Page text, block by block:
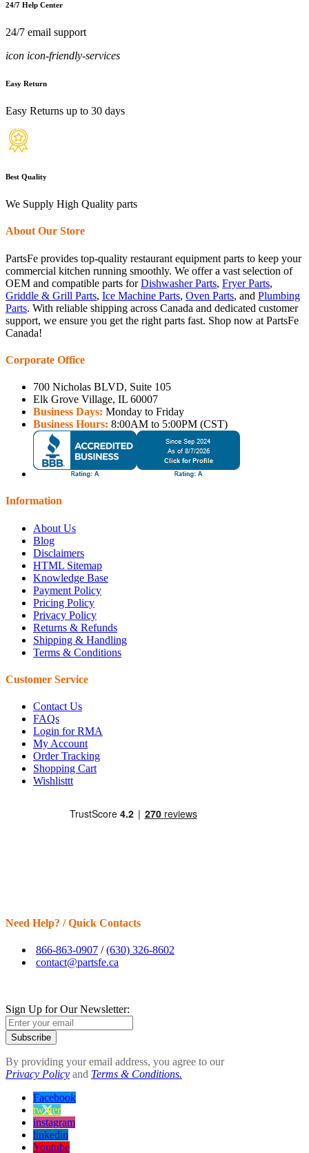
24/7 Help Center
24/7 email support
icon icon-friendly-services
Easy Return
Easy Returns up to 30 days
Best Quality
We Supply High Quality parts
About Our Store
PartsFe provides top-quality restaurant equipment parts to keep your
commercial kitchen running smoothly. We offer a vast selection of
OEM and compatible parts forDishwasher Parts, Fryer Parts,
Griddle & Grill Parts, Ice Machine Parts, Oven Parts, and Plumbing
Parts. With reliable shipping across Canada and dedicated customer
support, we ensure you get the right parts fast. Shop now at PartsFe
Canada!
Corporate Office
700 Nicholas BLVD, Suite 105
Elk Grove Village, IL 60007
Business Days: Monday to Friday
Business Hours: 8:00AM to 5:00PM (CST)
Information
About Us
Blog
Disclaimers
HTML Sitemap
Knowledge Base
Payment Policy
Pricing Policy
Privacy Policy
Returns & Refunds
Shipping & Handling
Terms & Conditions
Customer Service
Contact Us
FAQs
Login for RMA
My Account
Order Tracking
Shopping Cart
Wishlisttt
Need Help? / Quick Contacts
866-863-0907 /(630) 326-8602
contact@partsfe.ca
Sign Up for Our Newsletter:
Subscribe
By providing your email address, you agree to our
Privacy Policy and Terms & Conditions.
Facebook
twitter
instagram
linkedin
Youtube